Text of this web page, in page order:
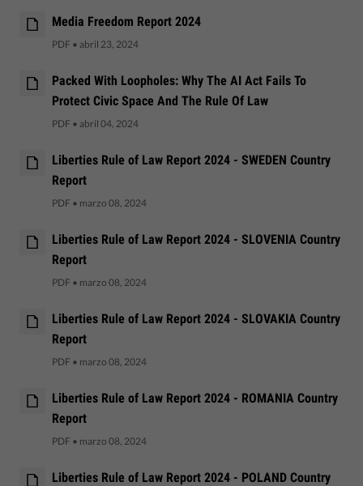
Media Freedom Report 2024
PDF • abril 23, 2024
Packed With Loopholes: Why The AI Act Fails To
Protect Civic Space And The Rule Of Law
PDF • abril 04, 2024
Liberties Rule of Law Report 2024 - SWEDEN Country
Report
PDF • marzo 08, 2024
Liberties Rule of Law Report 2024 - SLOVENIA Country
Report
PDF • marzo 08, 2024
Liberties Rule of Law Report 2024 - SLOVAKIA Country
Report
PDF • marzo 08, 2024
Liberties Rule of Law Report 2024 - ROMANIA Country
Report
PDF • marzo 08, 2024
Liberties Rule of Law Report 2024 - POLAND Country